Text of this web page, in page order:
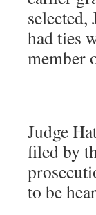
had ties
member
Judge
filed by
to be